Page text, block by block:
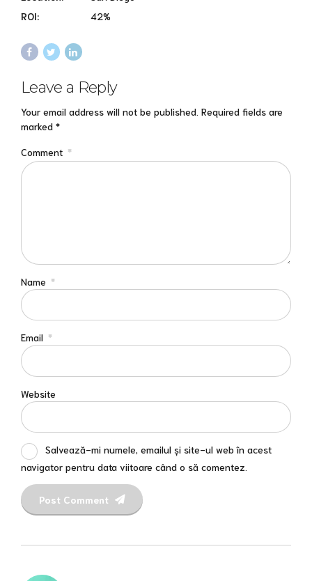
ROI:
42%
Leave a Reply
Your email address will not be published. Required fields are
marked *
Comment *
Name *
Email *
Website
Salvează-mi numele, emailul și site-ul web în acest
navigator pentru data viitoare când o să comentez.
Post Comment